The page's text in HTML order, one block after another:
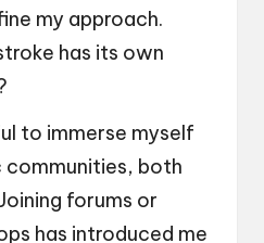
my approach.
has its own
to immerse myself
both
forums or
has introduced me